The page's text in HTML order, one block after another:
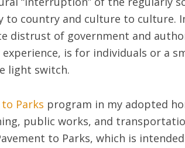
to country and culture to culture.
distrust of government and
is for individuals or a
light switch.
Parks program in my adopted
public works, and
to Parks, which is